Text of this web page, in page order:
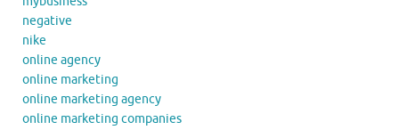
negative
nike
online agency
online marketing
online marketing agency
online marketing companies